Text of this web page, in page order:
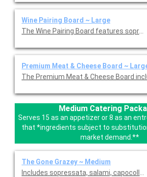
Wine Pairing Board ~ Large
The Wine Pairing Board features
Premium Meat & Cheese Board ~
The Premium Meat & Cheese Board
Medium Catering
Serves 15 as an appetizer or 8 as an
that *ingredients subject to
market demand.**
The Gone Grazey ~ Medium
Includes sopressata, salami,